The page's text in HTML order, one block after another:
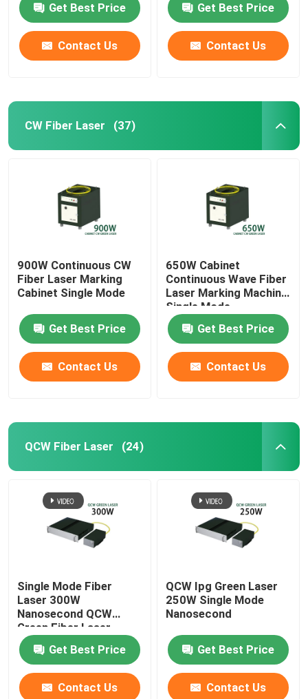
Get Best Price
Contact Us
Get Best Price
Contact Us
CW Fiber Laser (37)
900W Continuous CW
Fiber Laser Marking
Cabinet Single Mode
Get Best Price
Contact Us
650W Cabinet
Continuous Wave Fiber
Laser Marking Machine
Single Mode
Get Best Price
Contact Us
QCW Fiber Laser (24)
Single Mode Fiber
Laser 300W
Nanosecond QCW
Green Fiber Laser
Get Best Price
Contact Us
QCW Ipg Green Laser
250W Single Mode
Nanosecond
Get Best Price
Contact Us